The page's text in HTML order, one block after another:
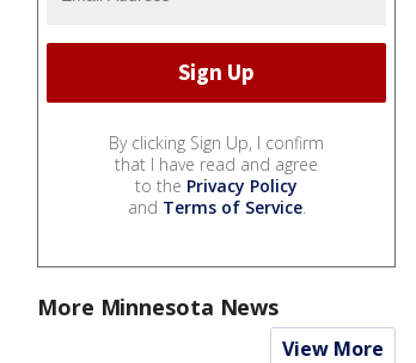
By clicking Sign Up, I confirm
that I have read and agree
to the Privacy Policy
and Terms of Service.
More Minnesota News
View More